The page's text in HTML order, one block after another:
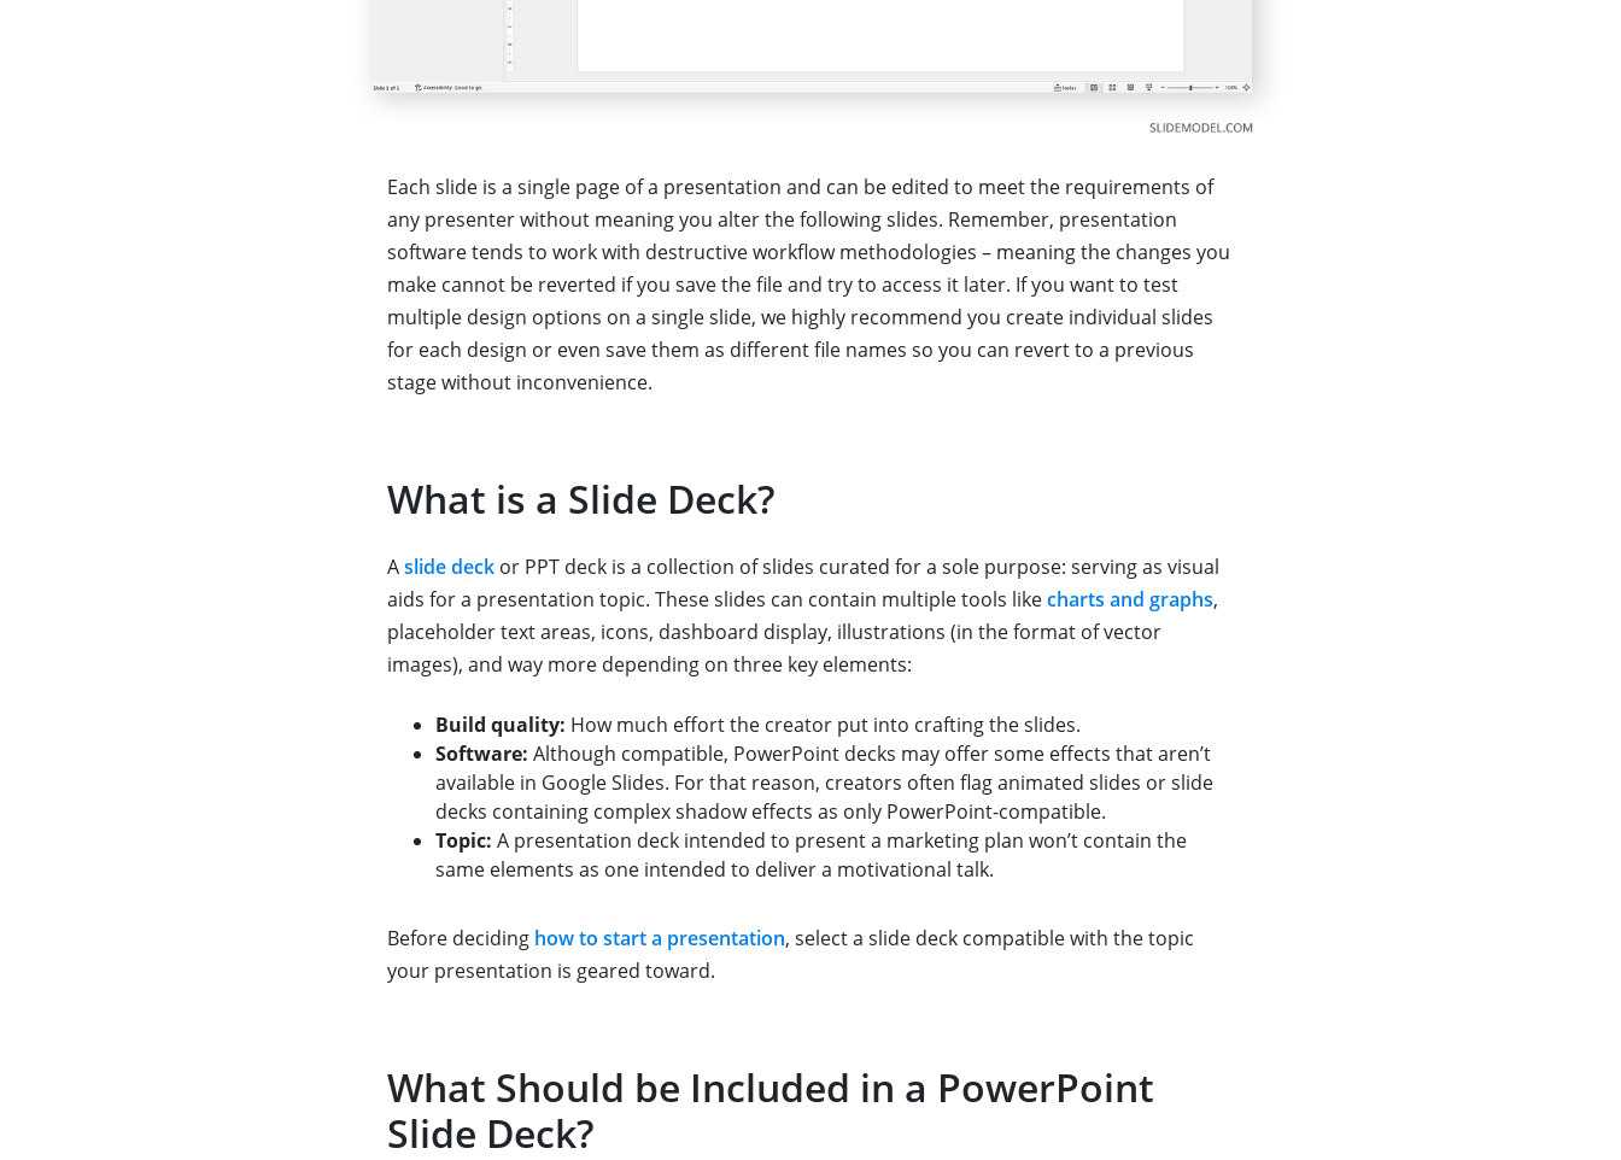
Each slide is a single page of a presentation and can be edited to meet the requirements of
any presenter without meaning you alter the following slides. Remember, presentation
software tends to work with destructive workflow methodologies – meaning the changes you
make cannot be reverted if you save the file and try to access it later. If you want to test
multiple design options on a single slide, we highly recommend you create individual slides
for each design or even save them as different file names so you can revert to a previous
stage without inconvenience.
What is a Slide Deck?
Aslide deck or PPT deck is a collection of slides curated for a sole purpose: serving as visual
aids for a presentation topic. These slides can contain multiple tools likecharts and graphs,
placeholder text areas, icons, dashboard display, illustrations (in the format of vector
images), and way more depending on three key elements:
Build quality: How much effort the creator put into crafting the slides.
Software: Although compatible, PowerPoint decks may offer some effects that aren’t
available in Google Slides. For that reason, creators often flag animated slides or slide
decks containing complex shadow effects as only PowerPoint-compatible.
Topic: A presentation deck intended to present a marketing plan won’t contain the
same elements as one intended to deliver a motivational talk.
Before deciding how to start a presentation, select a slide deck compatible with the topic
your presentation is geared toward.
What Should be Included in a PowerPoint
Slide Deck?